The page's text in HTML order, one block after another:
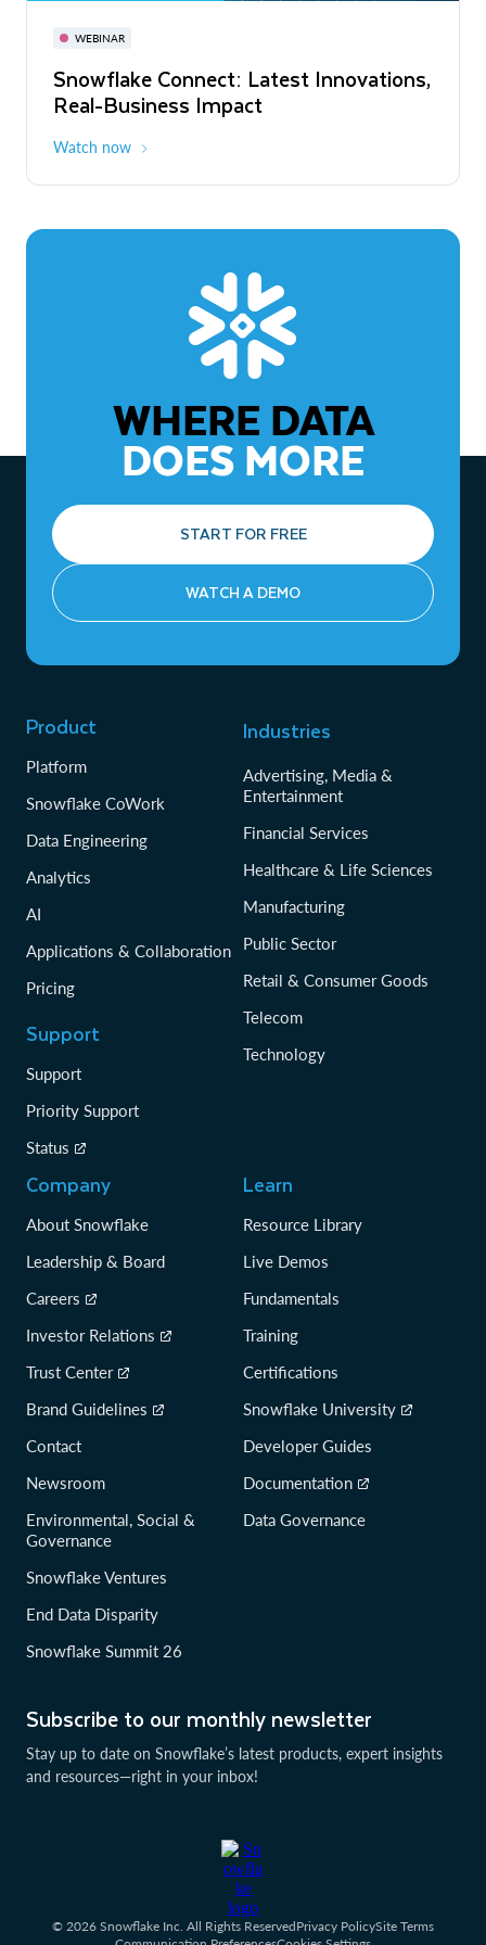
WEBINAR
Snowflake Connect: Latest Innovations,
Real-Business Impact
Watch now
November 3-6
The Agentic Enterprise: From Strategy
to ROI
WHERE DATA
DOES MORE
START FOR FREE
WATCH A DEMO
Subscribe to our monthly newsletter
Stay up to date on Snowflake’s latest products, expert insights
and resources—right in your inbox!
Product
Platform
Snowflake CoWork
Data Engineering
Analytics
AI
Applications & Collaboration
Pricing
Support
Support
Priority Support
Status
Industries
Advertising, Media &
Entertainment
Financial Services
Healthcare & Life Sciences
Manufacturing
Public Sector
Retail & Consumer Goods
Telecom
Technology
Company
About Snowflake
Leadership & Board
Careers
Investor Relations
Trust Center
Brand Guidelines
Contact
Newsroom
Environmental, Social &
Governance
Snowflake Ventures
End Data Disparity
Snowflake Summit 26
Learn
Resource Library
Live Demos
Fundamentals
Training
Certifications
Snowflake University
Developer Guides
Documentation
Data Governance
© 2026 Snowflake Inc. All Rights ReservedPrivacy PolicySite Terms